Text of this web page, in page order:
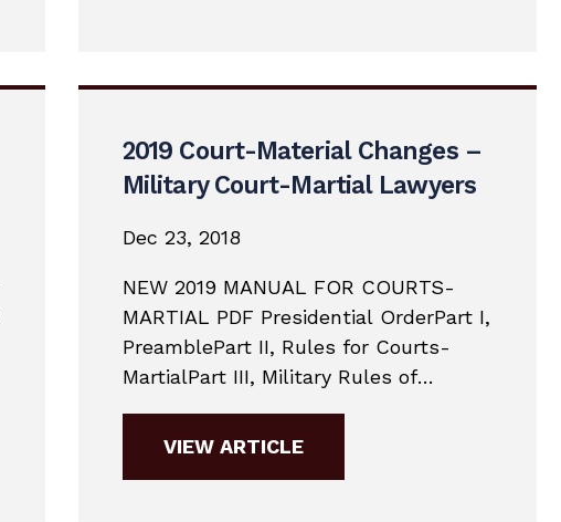
members are...
2019 Court-Material Changes –
Military Court-Martial Lawyers
Dec 23, 2018
NEW 2019 MANUAL FOR COURTS-
MARTIAL PDF Presidential OrderPart I,
PreamblePart II, Rules for Courts-
MartialPart III, Military Rules of
V, Nonjudicial
VIEW ARTICLE